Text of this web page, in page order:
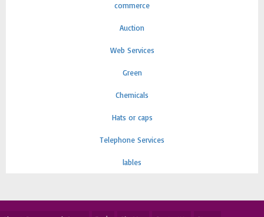
commerce
Auction
Web Services
Green
Chemicals
Hats or caps
Telephone Services
lables